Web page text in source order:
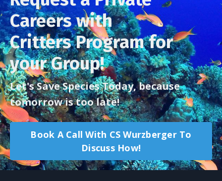
Careers with
Critters Program for
your Group!
Let's Save Species Today, because
tomorrow is too late!
Book A Call With CS Wurzberger To
Discuss How!